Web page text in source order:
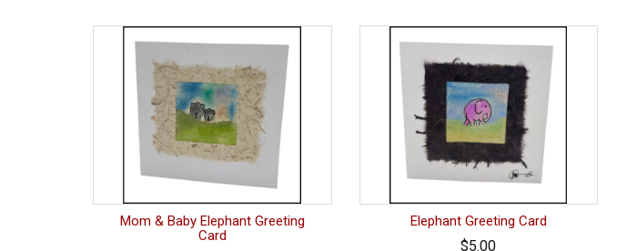
Mom & Baby Elephant Greeting
Card
Elephant Greeting Card
$5.00